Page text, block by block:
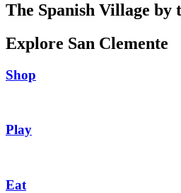
The Spanish Village by
Explore San Clemente
Shop
Play
Eat